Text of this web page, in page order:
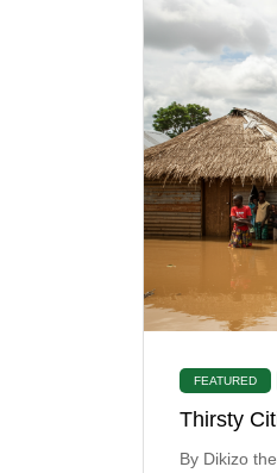
FEATURED
Thirsty
By Dikizo